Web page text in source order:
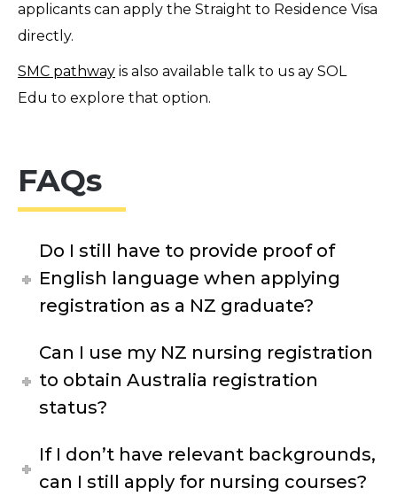
applicants can apply the Straight to Residence Visa
directly.
SMC pathway is also available talk to us ay SOL
Edu to explore that option.
FAQs
Do I still have to provide proof of
English language when applying
registration as a NZ graduate?
Can I use my NZ nursing registration
to obtain Australia registration
status?
If I don’t have relevant backgrounds,
can I still apply for nursing courses?